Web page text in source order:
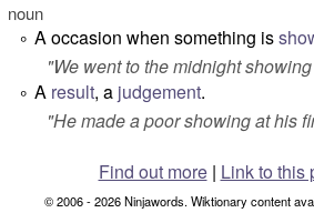
noun
° A occasion when something is
"We went to the midnight
° A result, a judgement.
"He made a poor showing at his
Find out more| Link to this
© 2006 - 2026 Ninjawords. Wiktionary content